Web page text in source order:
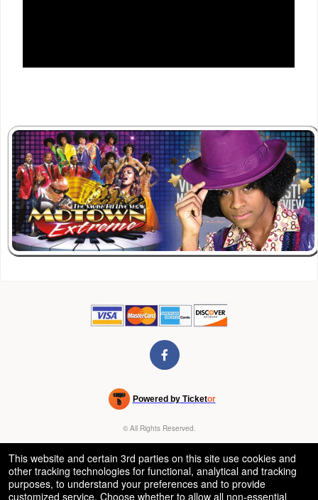
Powered by Ticketor
Venue, Theater & Arena Ticketing and Box Office Software
© All Rights Reserved.
This website and certain 3rd parties on this site use cookies and
other tracking technologies for functional, analytical and tracking
purposes, to understand your preferences and to provide
customized service. Choose whether to allow all non-essential